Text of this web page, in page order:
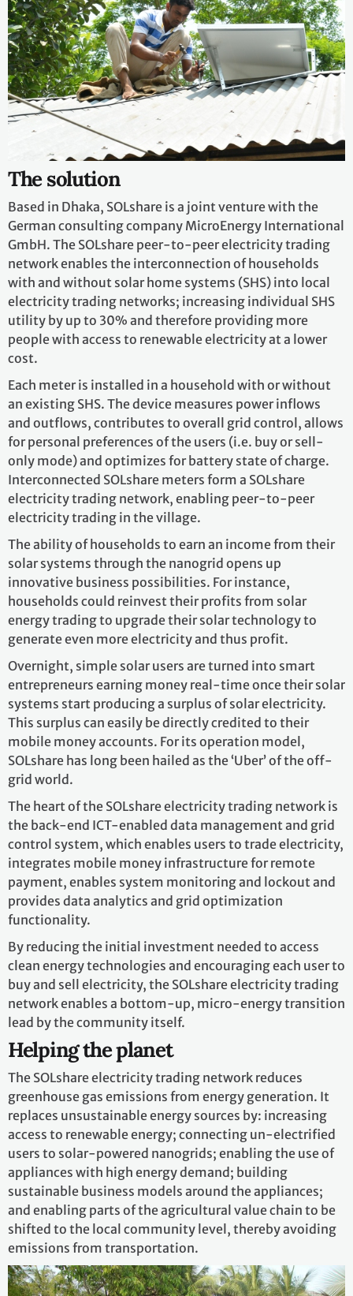
The solution
Based in Dhaka, SOLshare is a joint venture with the
German consulting company MicroEnergy International
GmbH. The SOLshare peer-to-peer electricity trading
network enables the interconnection of households
with and without solar home systems (SHS) into local
electricity trading networks; increasing individual SHS
utility by up to 30% and therefore providing more
people with access to renewable electricity at a lower
cost.
Each meter is installed in a household with or without
an existing SHS. The device measures power inflows
and outflows, contributes to overall grid control, allows
for personal preferences of the users (i.e. buy or sell-
only mode) and optimizes for battery state of charge.
Interconnected SOLshare meters form a SOLshare
electricity trading network, enabling peer-to-peer
electricity trading in the village.
The ability of households to earn an income from their
solar systems through the nanogrid opens up
innovative business possibilities. For instance,
households could reinvest their profits from solar
energy trading to upgrade their solar technology to
generate even more electricity and thus profit.
Overnight, simple solar users are turned into smart
entrepreneurs earning money real-time once their solar
systems start producing a surplus of solar electricity.
This surplus can easily be directly credited to their
mobile money accounts. For its operation model,
SOLshare has long been hailed as the ‘Uber’ of the off-
grid world.
The heart of the SOLshare electricity trading network is
the back-end ICT-enabled data management and grid
control system, which enables users to trade electricity,
integrates mobile money infrastructure for remote
payment, enables system monitoring and lockout and
provides data analytics and grid optimization
functionality.
By reducing the initial investment needed to access
clean energy technologies and encouraging each user to
buy and sell electricity, the SOLshare electricity trading
network enables a bottom-up, micro-energy transition
lead by the community itself.
Helping the planet
The SOLshare electricity trading network reduces
greenhouse gas emissions from energy generation. It
replaces unsustainable energy sources by: increasing
access to renewable energy; connecting un-electrified
users to solar-powered nanogrids; enabling the use of
appliances with high energy demand; building
sustainable business models around the appliances;
and enabling parts of the agricultural value chain to be
shifted to the local community level, thereby avoiding
emissions from transportation.